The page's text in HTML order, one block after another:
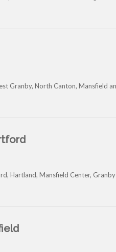
Granby, North Canton, Mansfield
Hartland, Mansfield Center,